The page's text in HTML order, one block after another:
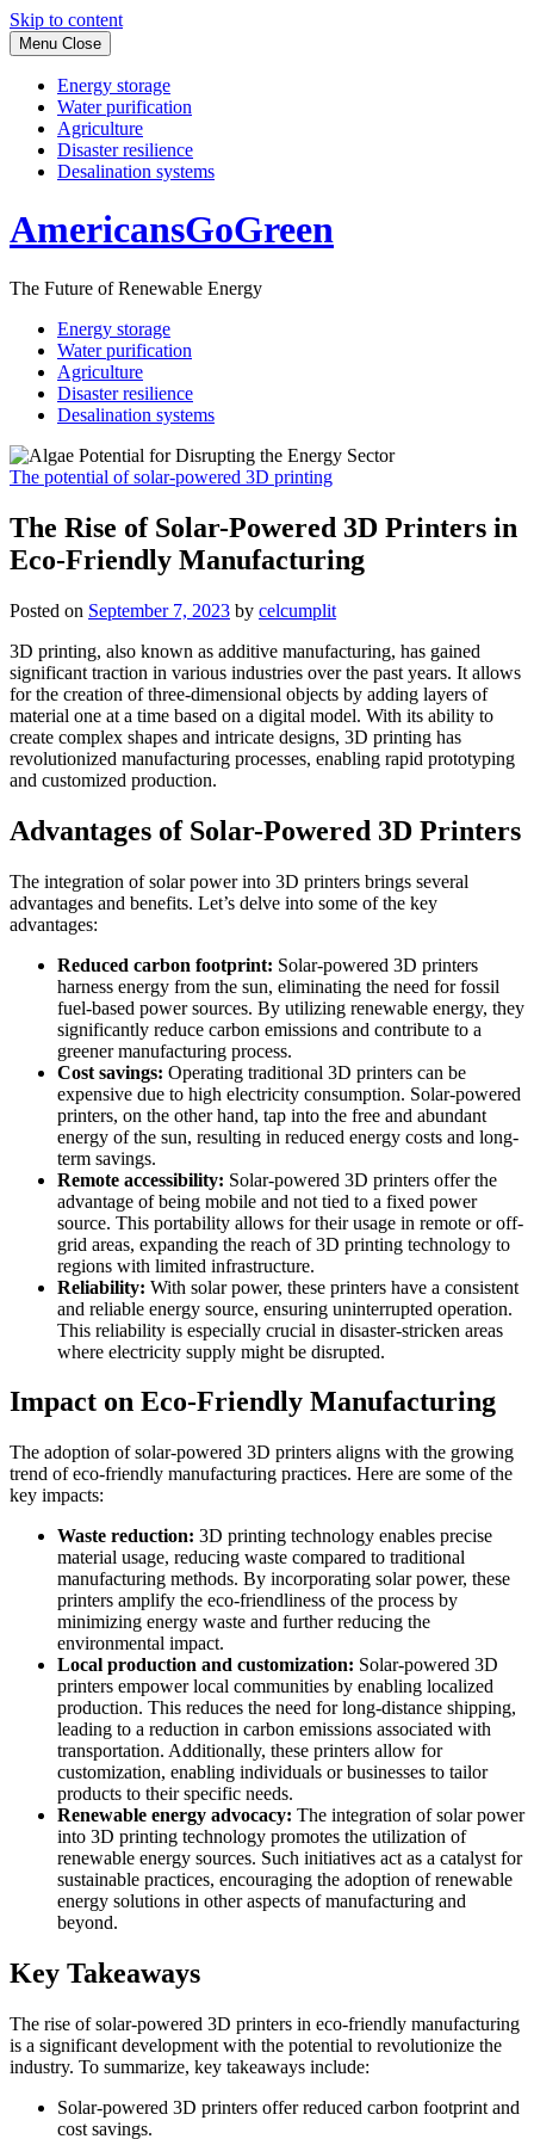
Skip to content
Menu Close
Energy storage
Water purification
Agriculture
Disaster resilience
Desalination systems
AmericansGoGreen
The Future of Renewable Energy
Energy storage
Water purification
Agriculture
Disaster resilience
Desalination systems
The potential of solar-powered 3D printing
The Rise of Solar-Powered 3D Printers in
Eco-Friendly Manufacturing
Posted on September 7, 2023 by celcumplit
3D printing, also known as additive manufacturing, has gained
significant traction in various industries over the past years. It allows
for the creation of three-dimensional objects by adding layers of
material one at a time based on a digital model. With its ability to
create complex shapes and intricate designs, 3D printing has
revolutionized manufacturing processes, enabling rapid prototyping
and customized production.
Advantages of Solar-Powered 3D Printers
The integration of solar power into 3D printers brings several
advantages and benefits. Let’s delve into some of the key
advantages:
Reduced carbon footprint: Solar-powered 3D printers
harness energy from the sun, eliminating the need for fossil
fuel-based power sources. By utilizing renewable energy, they
significantly reduce carbon emissions and contribute to a
greener manufacturing process.
Cost savings: Operating traditional 3D printers can be
expensive due to high electricity consumption. Solar-powered
printers, on the other hand, tap into the free and abundant
energy of the sun, resulting in reduced energy costs and long-
term savings.
Remote accessibility: Solar-powered 3D printers offer the
advantage of being mobile and not tied to a fixed power
source. This portability allows for their usage in remote or off-
grid areas, expanding the reach of 3D printing technology to
regions with limited infrastructure.
Reliability: With solar power, these printers have a consistent
and reliable energy source, ensuring uninterrupted operation.
This reliability is especially crucial in disaster-stricken areas
where electricity supply might be disrupted.
Impact on Eco-Friendly Manufacturing
The adoption of solar-powered 3D printers aligns with the growing
trend of eco-friendly manufacturing practices. Here are some of the
key impacts:
Waste reduction: 3D printing technology enables precise
material usage, reducing waste compared to traditional
manufacturing methods. By incorporating solar power, these
printers amplify the eco-friendliness of the process by
minimizing energy waste and further reducing the
environmental impact.
Local production and customization: Solar-powered 3D
printers empower local communities by enabling localized
production. This reduces the need for long-distance shipping,
leading to a reduction in carbon emissions associated with
transportation. Additionally, these printers allow for
customization, enabling individuals or businesses to tailor
products to their specific needs.
Renewable energy advocacy: The integration of solar power
into 3D printing technology promotes the utilization of
renewable energy sources. Such initiatives act as a catalyst for
sustainable practices, encouraging the adoption of renewable
energy solutions in other aspects of manufacturing and
beyond.
Key Takeaways
The rise of solar-powered 3D printers in eco-friendly manufacturing
is a significant development with the potential to revolutionize the
industry. To summarize, key takeaways include:
Solar-powered 3D printers offer reduced carbon footprint and
cost savings.